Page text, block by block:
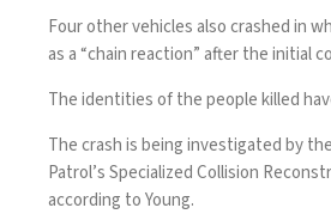
Four other vehicles also crashed in
as a “chain reaction” after the initial
The identities of the people killed
The crash is being investigated by
Patrol’s Specialized Collision
according to Young.